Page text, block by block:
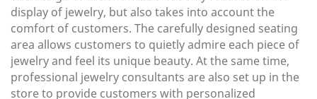
display of jewelry, but also takes into account the
comfort of customers. The carefully designed seating
area allows customers to quietly admire each piece of
jewelry and feel its unique beauty. At the same time,
professional jewelry consultants are also set up in the
store to provide customers with personalized